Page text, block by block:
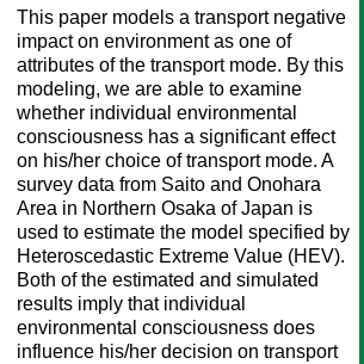
This paper models a transport negative
impact on environment as one of
attributes of the transport mode. By this
modeling, we are able to examine
whether individual environmental
consciousness has a significant effect
on his/her choice of transport mode. A
survey data from Saito and Onohara
Area in Northern Osaka of Japan is
used to estimate the model specified by
Heteroscedastic Extreme Value (HEV).
Both of the estimated and simulated
results imply that individual
environmental consciousness does
influence his/her decision on transport